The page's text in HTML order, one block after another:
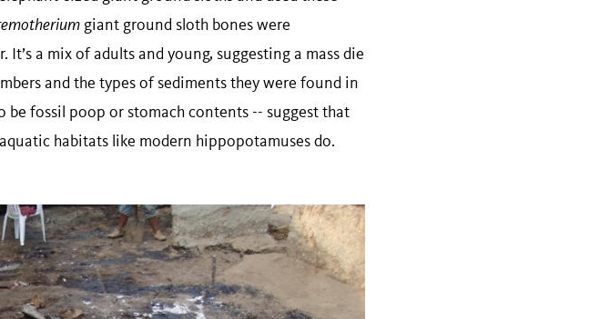
giant ground sloth bones were
a mix of adults and young, suggesting a mass die
and the types of sediments they were found in
fossil poop or stomach contents -- suggest that
habitats like modern hippopotamuses do.